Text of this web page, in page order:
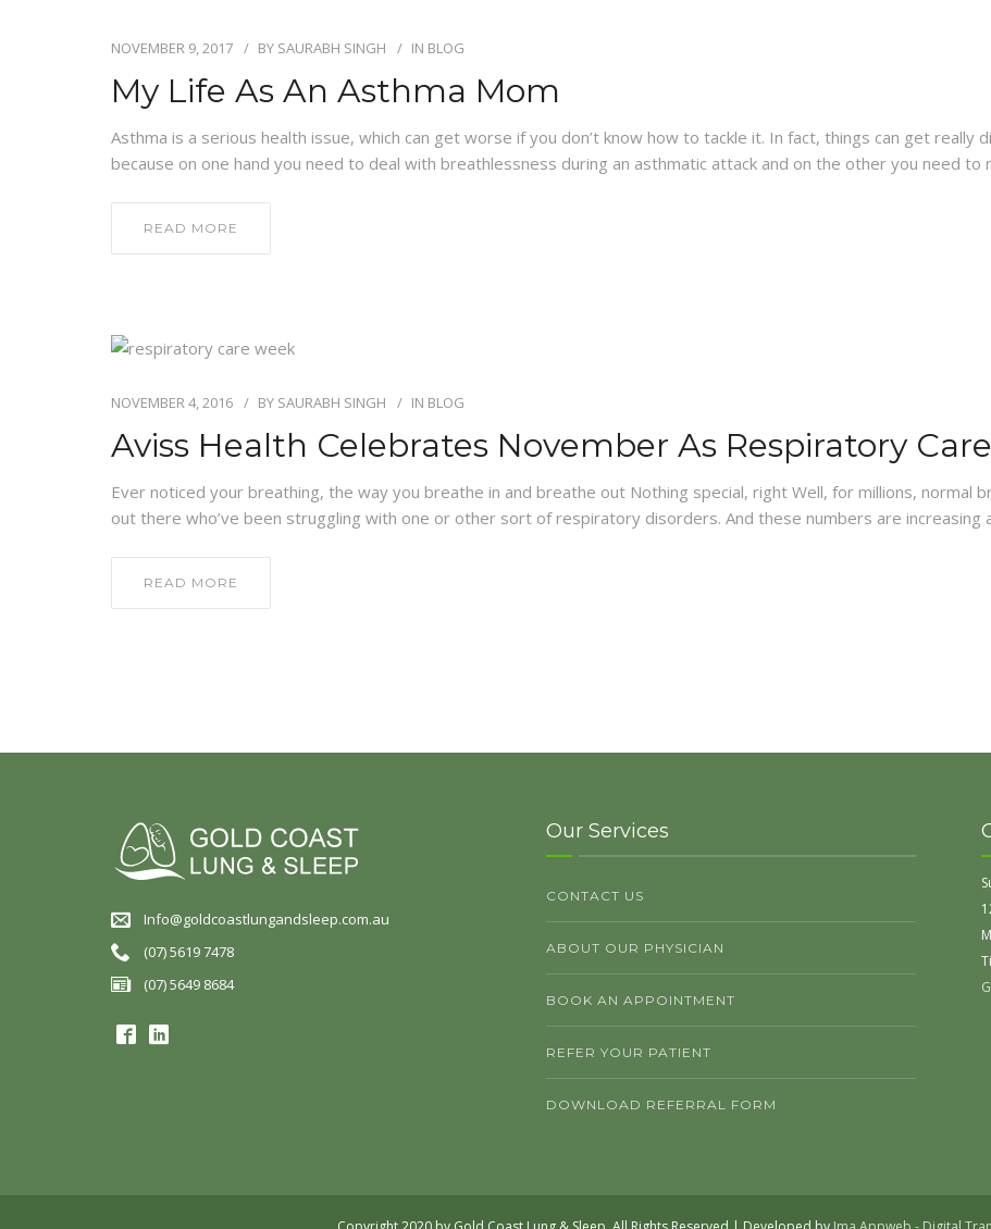
NOVEMBER 9, 2017 BY SAURABH SINGH IN BLOG
My Life As An Asthma Mom
Asthma is a serious health issue, which can get worse if you don’t know how to tackle it. In fact, things can get really
because on one hand you need to deal with breathlessness during an asthmatic attack and on the other you need to
READ MORE
NOVEMBER 4, 2016 BY SAURABH SINGH IN BLOG
Aviss Health Celebrates November As Respiratory
Ever noticed your breathing, the way you breathe in and breathe out Nothing special, right Well, for millions, normal
out there who’ve been struggling with one or other sort of respiratory disorders. And these numbers are increasing
READ MORE
Info@goldcoastlungandsleep.com.au
(07) 5619 7478
(07) 5649 8684
Our Services
CONTACT US
ABOUT OUR PHYSICIAN
BOOK AN APPOINTMENT
REFER YOUR PATIENT
DOWNLOAD REFERRAL FORM